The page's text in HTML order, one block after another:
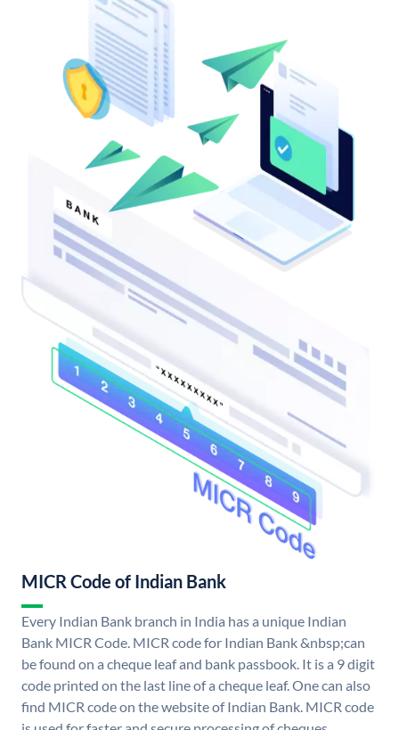
MICR Code of Indian Bank
Every Indian Bank branch in India has a unique Indian
Bank MICR Code. MICR code for Indian Bank &nbsp;can
be found on a cheque leaf and bank passbook. It is a 9 digit
code printed on the last line of a cheque leaf. One can also
find MICR code on the website of Indian Bank. MICR code